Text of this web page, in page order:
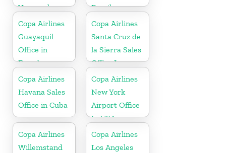
Venezuela
Brazil
Copa Airlines
Guayaquil
Office in
Ecuador
Copa Airlines
Santa Cruz de
la Sierra Sales
Office In
Bolivia
Copa Airlines
Havana Sales
Office in Cuba
Copa Airlines
New York
Airport Office
In USA
Copa Airlines
Willemstand
Copa Airlines
Los Angeles